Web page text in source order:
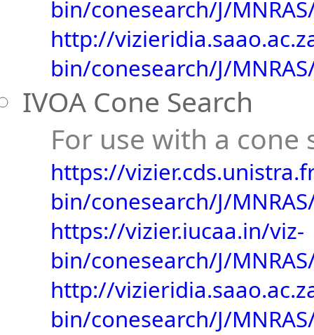
bin/conesearch/J/
http://
bin/conesearch/J/
IVOA Cone Search
For use with a cone
https://
bin/conesearch/J/
https://vizier.iucaa.in/viz-
bin/conesearch/J/
http://
bin/conesearch/J/